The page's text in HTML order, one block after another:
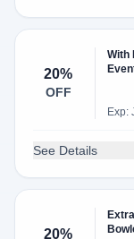
20%
OFF
With
Exp:
See Details
20%